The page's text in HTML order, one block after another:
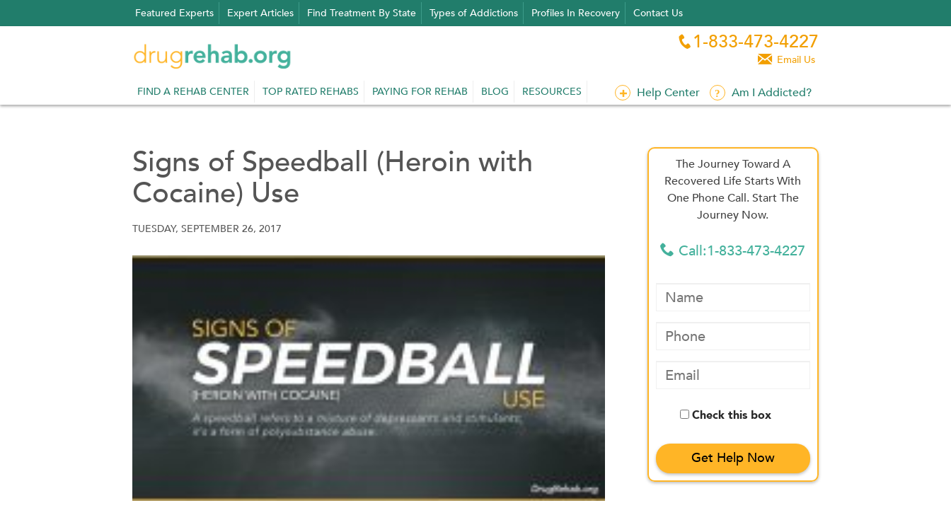
to
Featured Experts Expert Articles Find Treatment By State Types of Addictions Profiles In Recovery Contact Us
 1-833-473-4227
 Email Us
FIND A REHAB CENTER TOP RATED REHABS PAYING FOR REHAB BLOG RESOURCES Help Center Am I Addicted?
Signs of Speedball (Heroin with
Cocaine) Use
TUESDAY, SEPTEMBER 26, 2017
The Journey Toward A
Recovered Life Starts With
One Phone Call. Start The
Journey Now.
 Call:1-833-473-4227
Check this box